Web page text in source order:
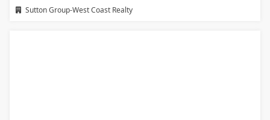
Sutton Group-West Coast Realty